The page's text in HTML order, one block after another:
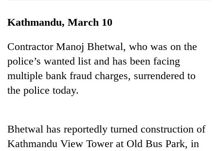
Health
Kathmandu, March 10
Contractor Manoj Bhetwal, who was on the
police’s wanted list and has been facing
multiple bank fraud charges, surrendered to
the police today.
Bhetwal has reportedly turned construction of
Kathmandu View Tower at Old Bus Park, in